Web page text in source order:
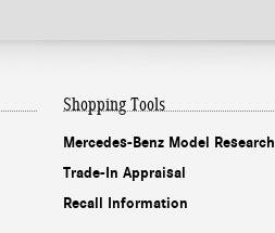
Shopping Tools
Mercedes-Benz Model Research
Trade-In Appraisal
Recall Information